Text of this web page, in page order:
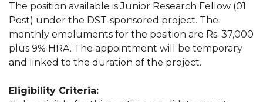
The position available is Junior Research Fellow (01
Post) under the DST-sponsored project. The
monthly emoluments for the position are Rs. 37,000
plus 9% HRA. The appointment will be temporary
and linked to the duration of the project.
Eligibility Criteria: